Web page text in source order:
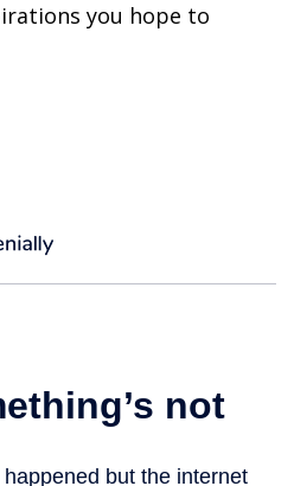
you hope to